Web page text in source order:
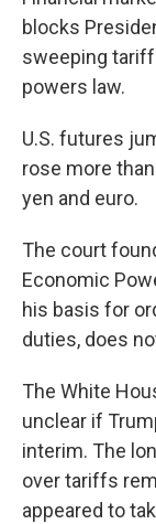
blocks
sweeping
powers law.
U.S. futures
rose more
yen and euro.
The court
Economic
his basis for
duties, does
The White
unclear if
interim. The
over tariffs
appeared to